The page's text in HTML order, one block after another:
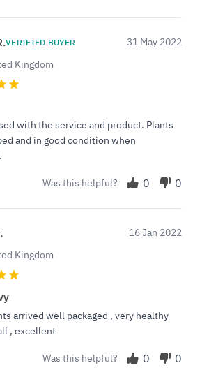
VERIFIED BUYER
Kingdom
31 May 2022
with the service and product. Plants
and in good condition when
Was this helpful? 0 0
Kingdom
16 Jan 2022
arrived well packaged , very healthy
, excellent
Was this helpful? 0 0